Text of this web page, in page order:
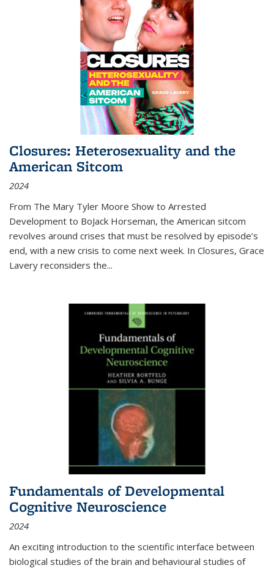
Closures: Heterosexuality and the
American Sitcom
2024
From The Mary Tyler Moore Show to Arrested
Development to BoJack Horseman, the American sitcom
revolves around crises that must be resolved by episode’s
end, with a new crisis to come next week. In Closures, Grace
Lavery reconsiders the...
Fundamentals of Developmental
Cognitive Neuroscience
2024
An exciting introduction to the scientific interface between
biological studies of the brain and behavioural studies of